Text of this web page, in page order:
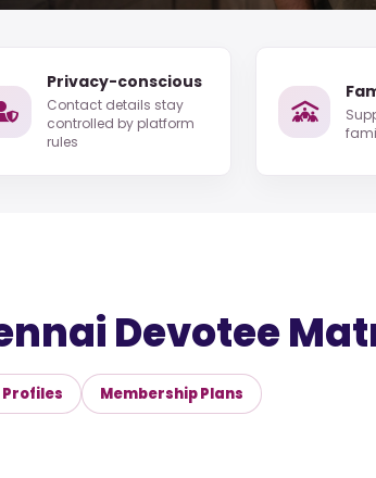
Privacy-conscious
Contact details stay
controlled by platform
rules
Devotee
Membership Plans